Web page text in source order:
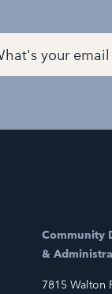
Community
&
7815 Walton